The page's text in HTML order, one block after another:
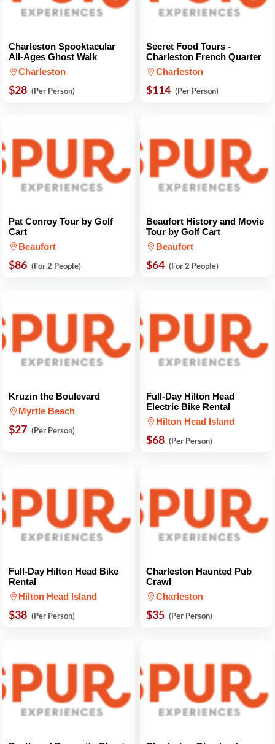
Charleston Spooktacular
All-Ages Ghost Walk
Charleston
$28 (Per Person)
Secret Food Tours -
Charleston French Quarter
Charleston
$114 (Per Person)
Pat Conroy Tour by Golf
Cart
Beaufort
$86 (For 2 People)
Beaufort History and Movie
Tour by Golf Cart
Beaufort
$64 (For 2 People)
Kruzin the Boulevard
Myrtle Beach
$27 (Per Person)
Full-Day Hilton Head
Electric Bike Rental
Hilton Head Island
$68 (Per Person)
Full-Day Hilton Head Bike
Rental
Hilton Head Island
$38 (Per Person)
Charleston Haunted Pub
Crawl
Charleston
$35 (Per Person)